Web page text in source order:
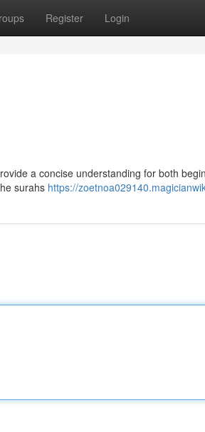
Register Login
a concise understanding for both
surahs https://